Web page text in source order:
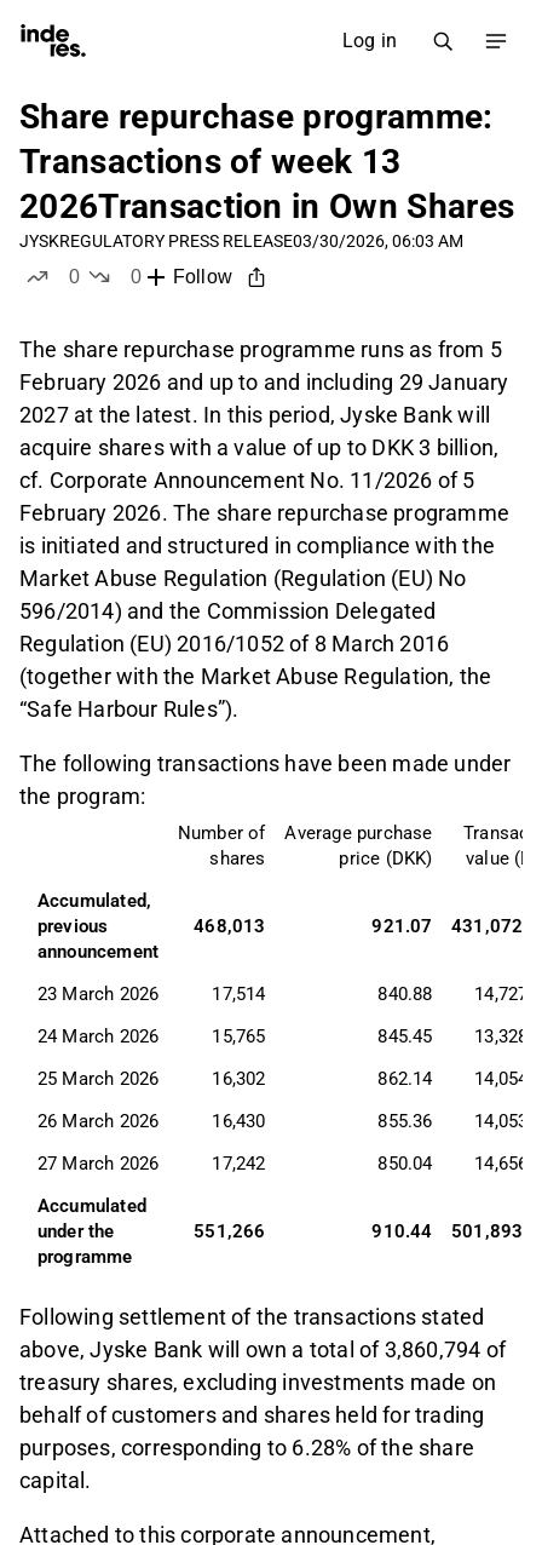
Log in
Share repurchase programme:
Transactions of week 13
2026Transaction in Own Shares
JYSKREGULATORY PRESS RELEASE03/30/2026, 06:03 AM
0
0
Follow
The share repurchase programme runs as from 5
February 2026 and up to and including 29 January
2027 at the latest. In this period, Jyske Bank will
acquire shares with a value of up to DKK 3 billion,
cf. Corporate Announcement No. 11/2026 of 5
February 2026. The share repurchase programme
is initiated and structured in compliance with the
Market Abuse Regulation (Regulation (EU) No
596/2014) and the Commission Delegated
Regulation (EU) 2016/1052 of 8 March 2016
(together with the Market Abuse Regulation, the
“Safe Harbour Rules”).
The following transactions have been made under
the program:
Number of
shares
Average purchase
price (DKK)
value
Accumulated,
previous
announcement
468,013 921.07
23 March 2026 17,514 840.88
24 March 2026
15,765 845.45
25 March 2026
16,302 862.14
26 March 2026
16,430 855.36
27 March 2026
17,242 850.04
Accumulated
under the
programme
551,266 910.44
Following settlement of the transactions stated
above, Jyske Bank will own a total of 3,860,794 of
treasury shares, excluding investments made on
behalf of customers and shares held for trading
purposes, corresponding to 6.28% of the share
capital.
Attached to this corporate announcement,